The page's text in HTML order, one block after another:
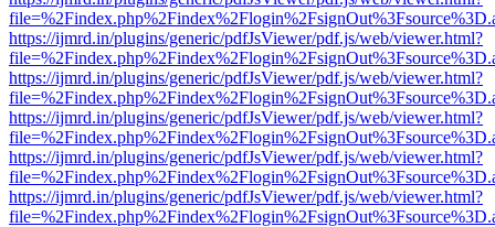
https://ijmrd.in/plugins/generic/pdfJsViewer/pdf.js/web/viewer.html?
https://ijmrd.in/plugins/generic/pdfJsViewer/pdf.js/web/viewer.html?
https://ijmrd.in/plugins/generic/pdfJsViewer/pdf.js/web/viewer.html?
https://ijmrd.in/plugins/generic/pdfJsViewer/pdf.js/web/viewer.html?
https://ijmrd.in/plugins/generic/pdfJsViewer/pdf.js/web/viewer.html?